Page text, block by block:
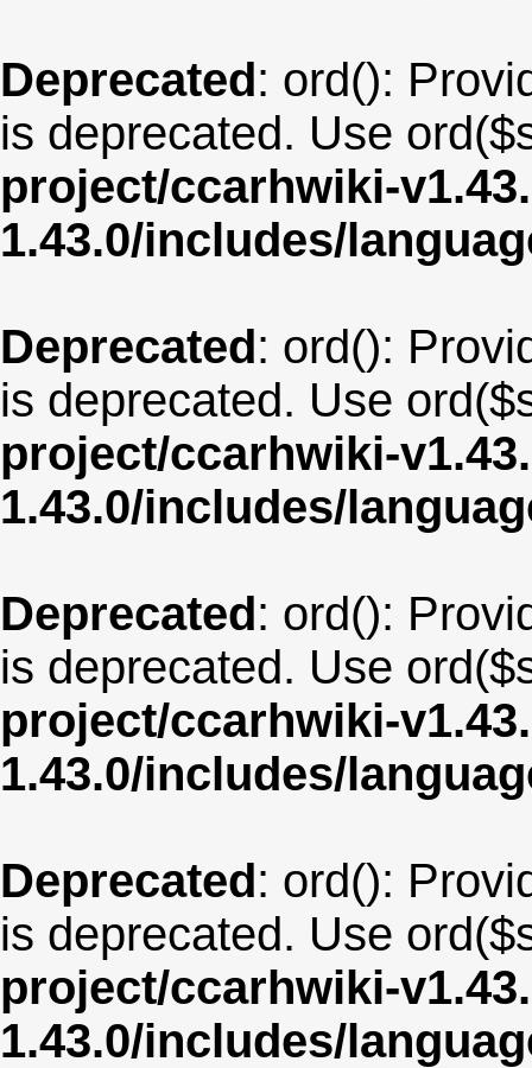
Deprecated: ord():
is deprecated. Use
project/ccarhwiki-
1.43.0/includes/
Deprecated: ord():
is deprecated. Use
project/ccarhwiki-
1.43.0/includes/
Deprecated: ord():
is deprecated. Use
project/ccarhwiki-
1.43.0/includes/
Deprecated: ord():
is deprecated. Use
project/ccarhwiki-
1.43.0/includes/